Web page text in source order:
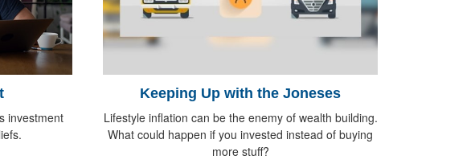
investment
Keeping Up with the Joneses
Lifestyle inflation can be the enemy of wealth building.
What could happen if you invested instead of buying
more stuff?